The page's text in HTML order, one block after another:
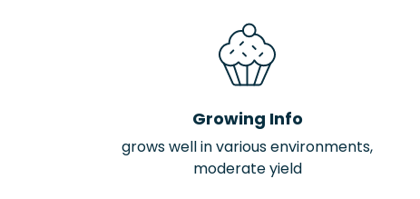
Growing Info
grows well in various environments,
moderate yield